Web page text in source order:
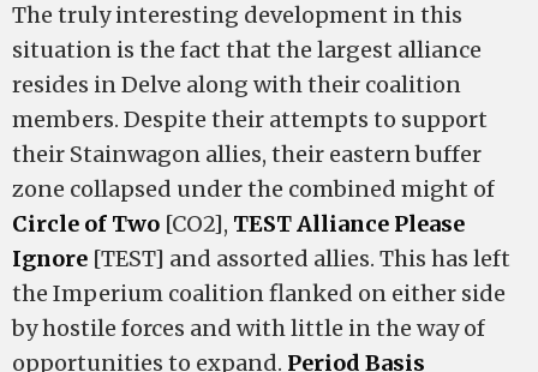
The truly interesting development in this
situation is the fact that the largest alliance
resides in Delve along with their coalition
members. Despite their attempts to support
their Stainwagon allies, their eastern buffer
zone collapsed under the combined might of
Circle of Two [CO2], TEST Alliance Please
Ignore [TEST] and assorted allies. This has left
the Imperium coalition flanked on either side
by hostile forces and with little in the way of
opportunities to expand. Period Basis